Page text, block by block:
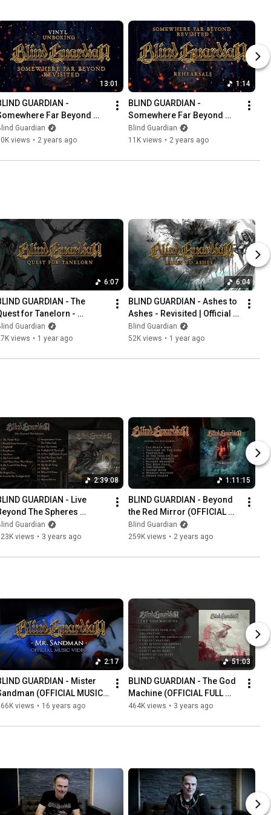
13:01
GUARDIAN -
Far Beyond
| Unboxing Vinyl
Guardian
views • 2 years ago
1:14
BLIND GUARDIAN -
Somewhere Far Beyond
Revisited | Rehearsals
Blind Guardian
11K views • 2 years ago
6:07
GUARDIAN - The
for Tanelorn -
| Official Lyric
Guardian
views • 1 year ago
6:04
BLIND GUARDIAN - Ashes to
Ashes - Revisited | Official
Lyric Video
Blind Guardian
52K views • 1 year ago
2:39:08
GUARDIAN - Live
The Spheres
FULL ALBUM
Guardian
views • 3 years ago
1:11:15
BLIND GUARDIAN - Beyond
the Red Mirror (OFFICIAL
FULL ALBUM STREAM)
Blind Guardian
259K views • 2 years ago
2:17
GUARDIAN - Mister
(OFFICIAL MUSIC
views • 16 years ago
51:03
BLIND GUARDIAN - The God
Machine (OFFICIAL FULL
ALBUM STREAM)
464K views • 3 years ago